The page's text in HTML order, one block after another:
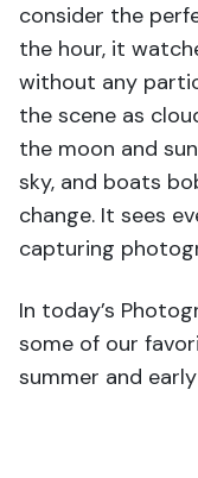
consider the
the hour, it
without any
the scene as
the moon and
sky, and boats
change. It sees
capturing
In today’s
some of our
summer and